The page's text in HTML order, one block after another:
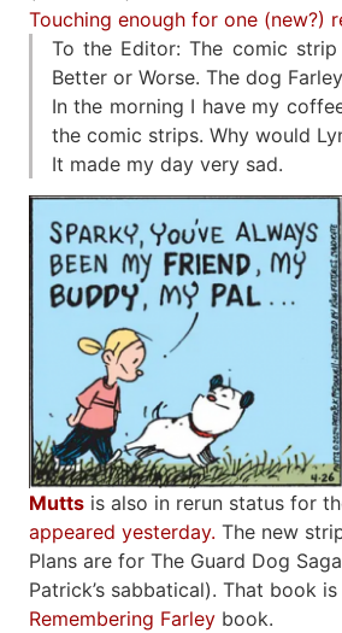
Touching enough for one (new?)
To the Editor: The comic
Better or Worse. The dog
In the morning I have my
the comic strips. Why would
It made my day very sad.
Mutts is also in rerun status for
appeared yesterday. The new
Plans are for The Guard Dog
Patrick’s sabbatical). That book
Remembering Farley book.